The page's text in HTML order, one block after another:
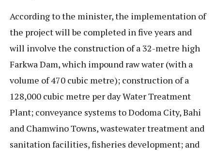
According to the minister, the implementation of
the project will be completed in five years and
will involve the construction of a 32-metre high
Farkwa Dam, which impound raw water (with a
volume of 470 cubic metre); construction of a
128,000 cubic metre per day Water Treatment
Plant; conveyance systems to Dodoma City, Bahi
and Chamwino Towns, wastewater treatment and
sanitation facilities, fisheries development; and